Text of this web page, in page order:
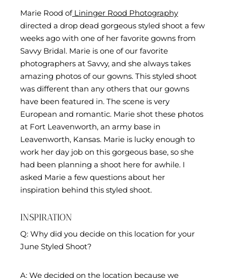
Marie Rood ofLininger Rood Photography
directed a drop dead gorgeous styled shoot a few
weeks ago with one of her favorite gowns from
Savvy Bridal. Marie is one of our favorite
photographers at Savvy, and she always takes
amazing photos of our gowns. This styled shoot
was different than any others that our gowns
have been featured in. The scene is very
European and romantic. Marie shot these photos
at Fort Leavenworth, an army base in
Leavenworth, Kansas. Marie is lucky enough to
work her day job on this gorgeous base, so she
had been planning a shoot here for awhile. I
asked Marie a few questions about her
inspiration behind this styled shoot.
INSPIRATION
Q: Why did you decide on this location for your
June Styled Shoot?
A: We decided on the location because we